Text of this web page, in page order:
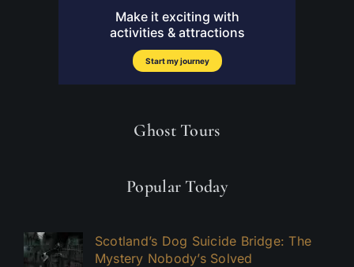
Ghost Tours
Popular Today
Scotland’s Dog Suicide Bridge: The
Mystery Nobody’s Solved